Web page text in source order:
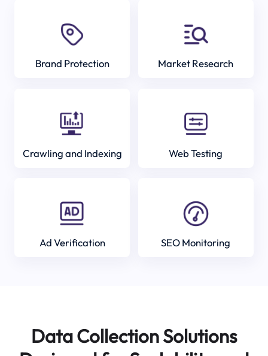
Brand Protection Market Research
Crawling and Indexing Web Testing
Ad Verification SEO Monitoring
Data Collection Solutions